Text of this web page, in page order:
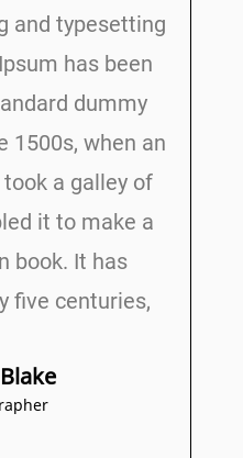
and typesetting
has been
dummy
1500s, when an
a galley of
it to make a
book. It has
five centuries,